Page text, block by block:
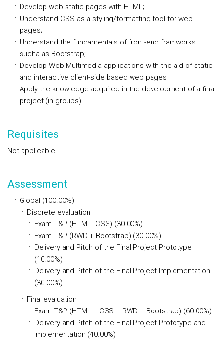
Develop web static pages with HTML;
Understand CSS as a styling/formatting tool for web
pages;
Understand the fundamentals of front-end framworks
sucha as Bootstrap;
Develop Web Multimedia applications with the aid of static
and interactive client-side based web pages
Apply the knowledge acquired in the development of a final
project (in groups)
Requisites
Not applicable
Assessment
Global (100.00%)
Discrete evaluation
Exam T&P (HTML+CSS) (30.00%)
Exam T&P (RWD + Bootstrap) (30.00%)
Delivery and Pitch of the Final Project Prototype
(10.00%)
Delivery and Pitch of the Final Project Implementation
(30.00%)
Final evaluation
Exam T&P (HTML + CSS + RWD + Bootstrap) (60.00%)
Delivery and Pitch of the Final Project Prototype and
Implementation (40.00%)